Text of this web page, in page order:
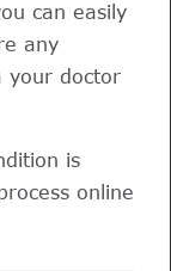
can easily
any
your doctor
is
online